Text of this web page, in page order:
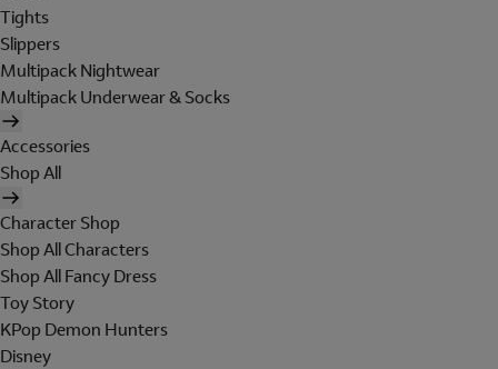
Tights
Slippers
Multipack Nightwear
Multipack Underwear & Socks
Accessories
Shop All
Character Shop
Shop All Characters
Shop All Fancy Dress
Toy Story
KPop Demon Hunters
Disney